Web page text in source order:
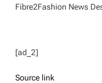
Fibre2Fashion News
[ad_2]
Source link